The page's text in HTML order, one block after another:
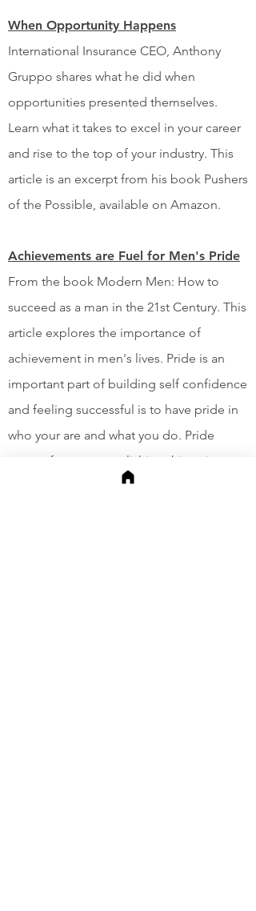
When Opportunity Happens
International Insurance CEO, Anthony
Gruppo shares what he did when
opportunities presented themselves.
Learn what it takes to excel in your career
and rise to the top of your industry. This
article is an excerpt from his book Pushers
of the Possible, available on Amazon.
Achievements are Fuel for Men's Pride
From the book Modern Men: How to
succeed as a man in the 21st Century. This
article explores the importance of
achievement in men's lives. Pride is an
important part of building self confidence
and feeling successful is to have pride in
who your are and what you do. Pride
comes from accomplishing things in our
lives and building something we can